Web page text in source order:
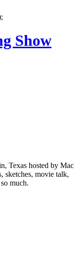
Show
Texas hosted by Mac
sketches, movie talk,
much.